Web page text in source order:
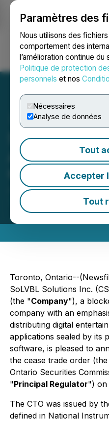
Paramètres des
Nous utilisons des
comportement des
l’amélioration continue
Politique de protection
personnels et nos
Nécessaires
Analyse de données
Tout
Accepter
Tout
Ouvrir une session
SoLVBL
Announces
Cease
June 21, 2023 6:16 AM
Solutions Inc.
Toronto, Ontario--
SoLVBL Solutions Inc.
(the "Company"), a
company with an
distributing digital
applications sealed by its
software, is pleased to
the cease trade order
Ontario Securities
"Principal Regulator") on
The CTO was issued by
defined in National